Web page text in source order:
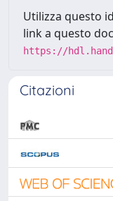
Utilizza questo
link a questo
https://
Citazioni